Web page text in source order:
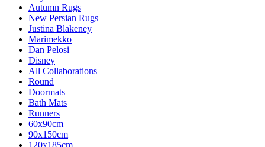
Autumn Rugs
New Persian Rugs
Justina Blakeney
Marimekko
Dan Pelosi
Disney
All Collaborations
Round
Doormats
Bath Mats
Runners
60x90cm
90x150cm
120x185cm